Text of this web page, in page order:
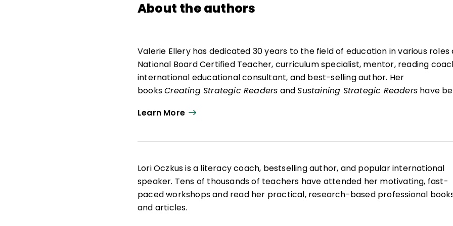
About the authors
Valerie Ellery has dedicated 30 years to the field of education in various roles
National Board Certified Teacher, curriculum specialist, mentor, reading
international educational consultant, and best-selling author. Her
booksCreating Strategic Readers andSustaining Strategic Readershave
motivate and engage today's learners. She authored 10 student readers for
and human trafficking,Bodies Are Not CommoditiesandShine Hope, which will
be used to influence young adults in 37 nations. Using innovative, interactive,
informative methods, Ellery models best practices in classrooms and
staffs globally to create strategic thinkers and readers.
Learn More
Lori Oczkus is a literacy coach, bestselling author, and popular international
speaker. Tens of thousands of teachers have attended her motivating, fast-
paced workshops and read her practical, research-based professional
and articles.